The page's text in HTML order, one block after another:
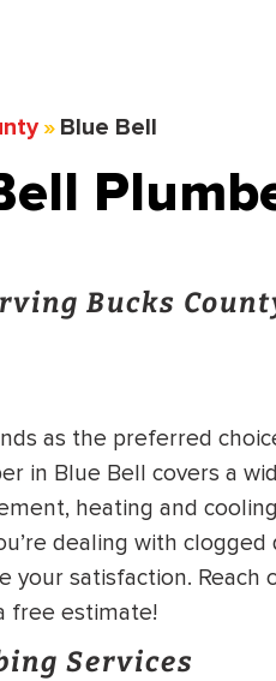
» Blue Bell
Bucks
as the preferred
in Blue Bell covers a
heating and
dealing with
your satisfaction. Reach
free estimate!
Services